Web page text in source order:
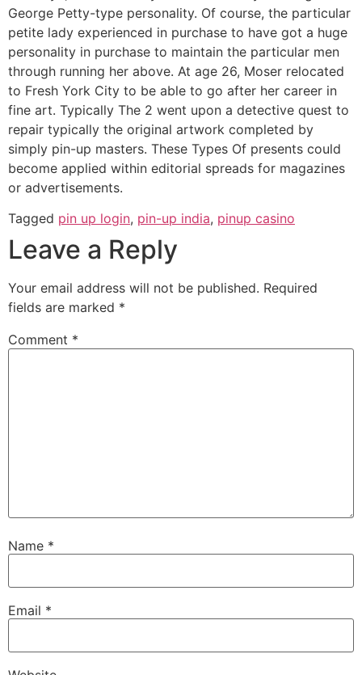
George Petty-type personality. Of course, the particular
petite lady experienced in purchase to have got a huge
personality in purchase to maintain the particular men
through running her above. At age 26, Moser relocated
to Fresh York City to be able to go after her career in
fine art. Typically The 2 went upon a detective quest to
repair typically the original artwork completed by
simply pin-up masters. These Types Of presents could
become applied within editorial spreads for magazines
or advertisements.
Tagged pin up login, pin-up india, pinup casino
Leave a Reply
Your email address will not be published. Required
fields are marked *
Comment *
Name *
Email *